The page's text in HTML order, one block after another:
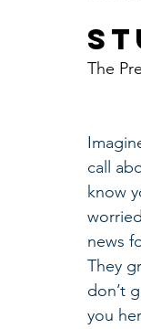
The
call
know
news
They
don’t
you